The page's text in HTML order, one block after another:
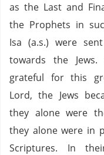
as the Last and
the Prophets in
Isa (a.s.) were
towards the Jews.
grateful for this
Lord, the Jews
they alone were
they alone were in
Scriptures.
In